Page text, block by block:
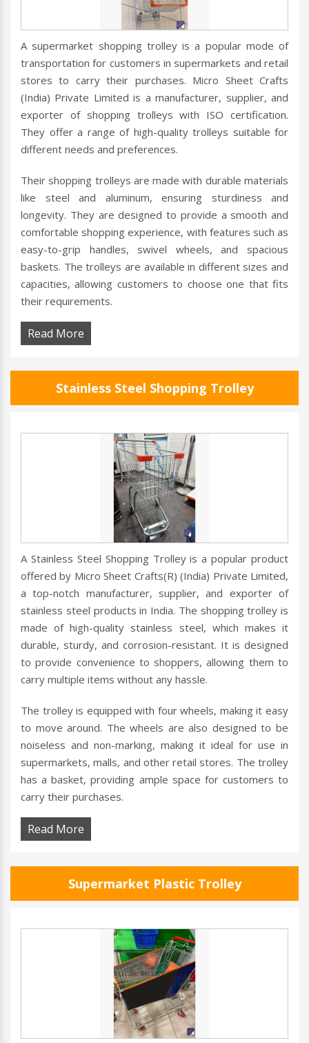
A supermarket shopping trolley is a popular mode of
transportation for customers in supermarkets and retail
stores to carry their purchases. Micro Sheet Crafts
(India) Private Limited is a manufacturer, supplier, and
exporter of shopping trolleys with ISO certification.
They offer a range of high-quality trolleys suitable for
different needs and preferences.
Their shopping trolleys are made with durable materials
like steel and aluminum, ensuring sturdiness and
longevity. They are designed to provide a smooth and
comfortable shopping experience, with features such as
easy-to-grip handles, swivel wheels, and spacious
baskets. The trolleys are available in different sizes and
capacities, allowing customers to choose one that fits
their requirements.
Read More
Stainless Steel Shopping Trolley
A Stainless Steel Shopping Trolley is a popular product
offered by Micro Sheet Crafts(R) (India) Private Limited,
a top-notch manufacturer, supplier, and exporter of
stainless steel products in India. The shopping trolley is
made of high-quality stainless steel, which makes it
durable, sturdy, and corrosion-resistant. It is designed
to provide convenience to shoppers, allowing them to
carry multiple items without any hassle.
The trolley is equipped with four wheels, making it easy
to move around. The wheels are also designed to be
noiseless and non-marking, making it ideal for use in
supermarkets, malls, and other retail stores. The trolley
has a basket, providing ample space for customers to
carry their purchases.
Read More
Supermarket Plastic Trolley